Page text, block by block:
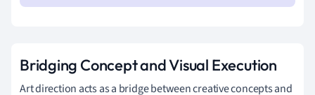
Bridging Concept and Visual Execution
Art direction acts as a bridge between creative concepts and